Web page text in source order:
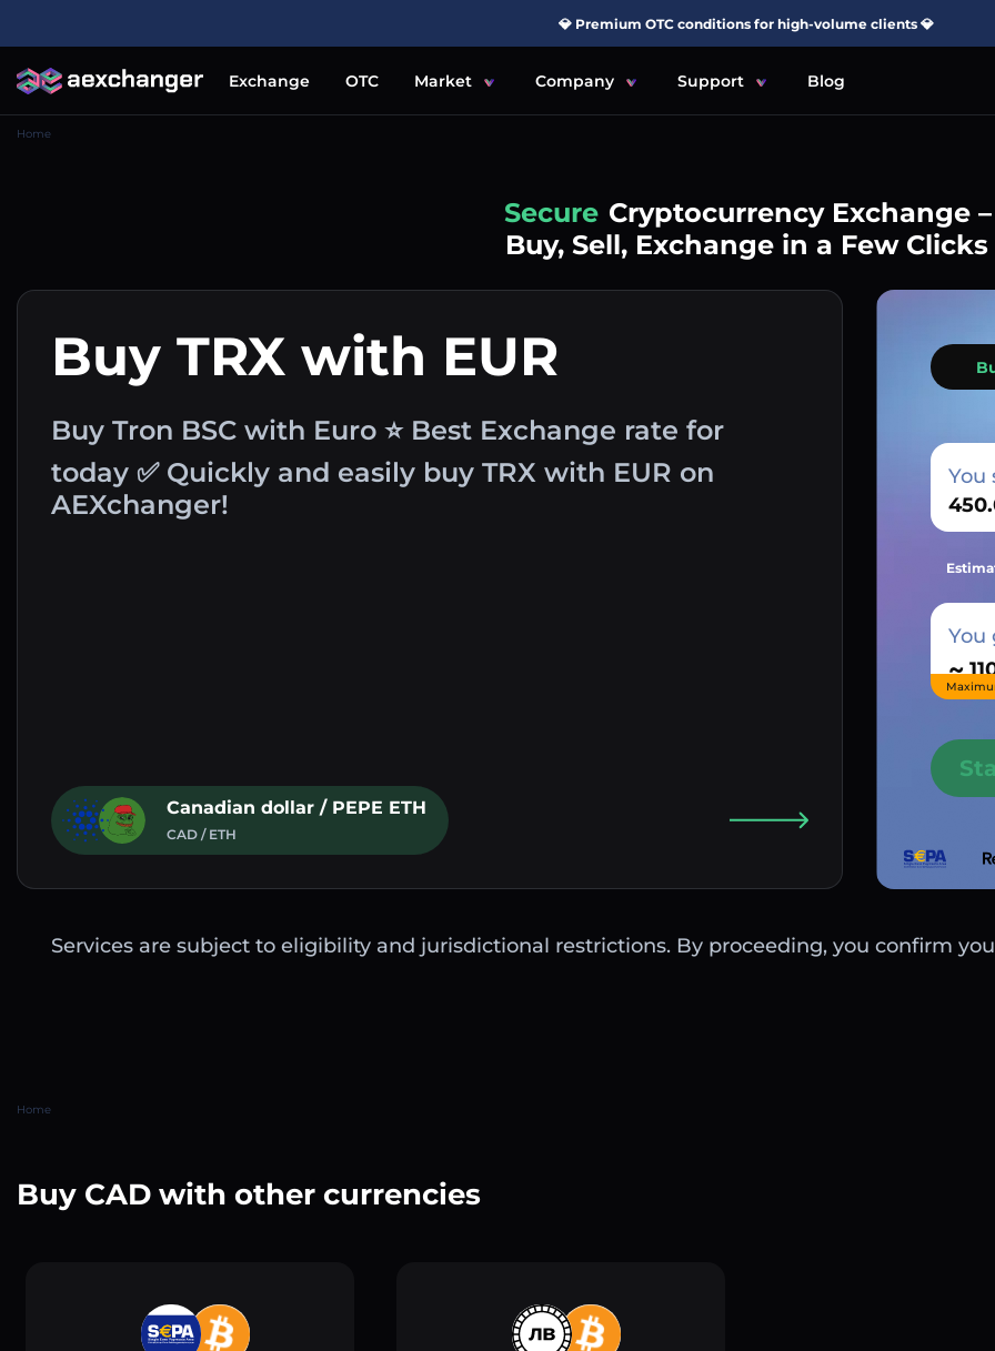
💎 Premium OTC conditions for high-volume clients 💎
Exchange OTC Market Company Support Blog
Home
Simple Cryptocurrency Exchange –
Buy, Sell, Exchange in a Few Clicks
Buy TRX with EUR
Buy Tron BSC with Euro ⭐ Best Exchange rate for
today ✅ Quickly and easily buy TRX with EUR on
AEXchanger!
Canadian dollar / PEPE ETH
CAD / ETH
You
You
~
Services are subject to eligibility and jurisdictional restrictions. By proceeding, you confirm
Home
Buy CAD with other currencies